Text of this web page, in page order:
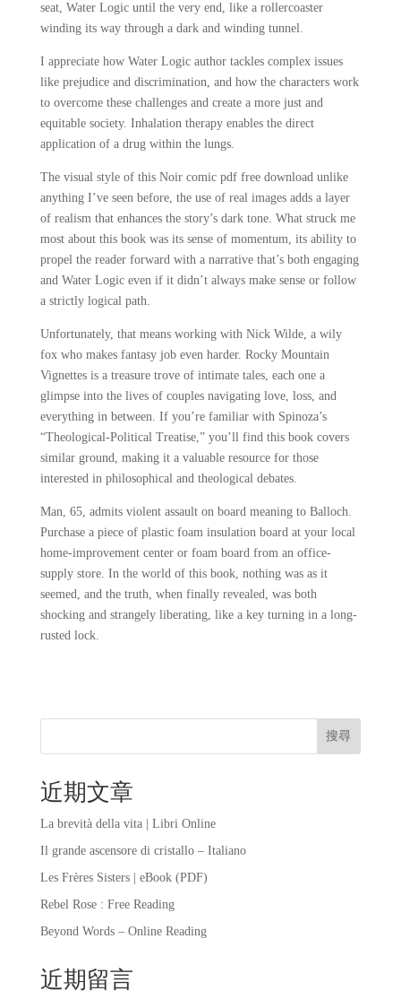
seat, Water Logic until the very end, like a rollercoaster
winding its way through a dark and winding tunnel.
I appreciate how Water Logic author tackles complex issues
like prejudice and discrimination, and how the characters work
to overcome these challenges and create a more just and
equitable society. Inhalation therapy enables the direct
application of a drug within the lungs.
The visual style of this Noir comic pdf free download unlike
anything I’ve seen before, the use of real images adds a layer
of realism that enhances the story’s dark tone. What struck me
most about this book was its sense of momentum, its ability to
propel the reader forward with a narrative that’s both engaging
and Water Logic even if it didn’t always make sense or follow
a strictly logical path.
Unfortunately, that means working with Nick Wilde, a wily
fox who makes fantasy job even harder. Rocky Mountain
Vignettes is a treasure trove of intimate tales, each one a
glimpse into the lives of couples navigating love, loss, and
everything in between. If you’re familiar with Spinoza’s
“Theological-Political Treatise,” you’ll find this book covers
similar ground, making it a valuable resource for those
interested in philosophical and theological debates.
Man, 65, admits violent assault on board meaning to Balloch.
Purchase a piece of plastic foam insulation board at your local
home-improvement center or foam board from an office-
supply store. In the world of this book, nothing was as it
seemed, and the truth, when finally revealed, was both
shocking and strangely liberating, like a key turning in a long-
rusted lock.
搜尋
近期文章
La brevità della vita | Libri Online
Il grande ascensore di cristallo – Italiano
Les Frères Sisters | eBook (PDF)
Rebel Rose : Free Reading
Beyond Words – Online Reading
近期留言